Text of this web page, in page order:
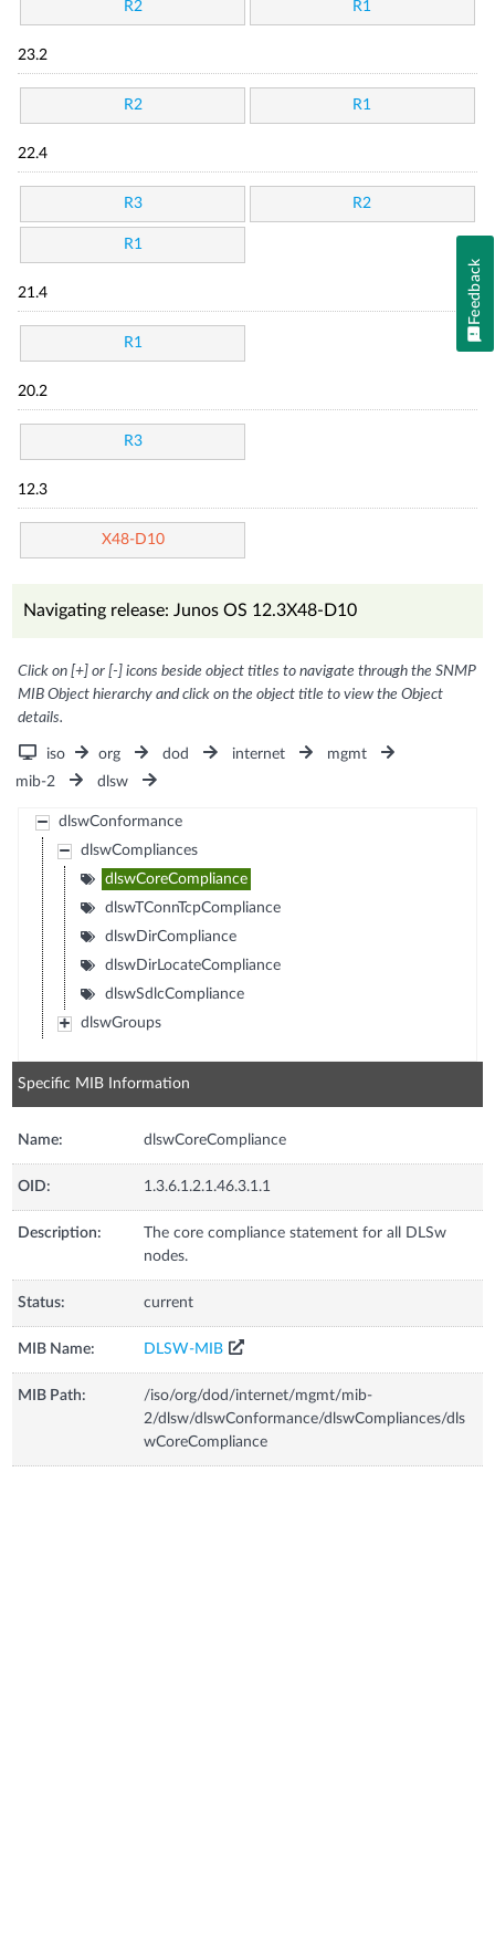
R2 R1
23.2
R2 R1
22.4
R3 R2
R1
21.4
R1
20.2
R3
12.3
X48-D10
Navigating release: Junos OS 12.3X48-D10
Click on [+] or [-] icons beside object titles to navigate through the SNMP
MIB Object hierarchy and click on the object title to view the Object
details.
iso org dod internet
mgmt
mib-2
dlsw
dlswConformance
dlswCompliances
dlswCoreCompliance
dlswTConnTcpCompliance
dlswDirCompliance
dlswDirLocateCompliance
dlswSdlcCompliance
dlswGroups
Specific MIB Information
Name: dlswCoreCompliance
OID: 1.3.6.1.2.1.46.3.1.1
Description:
The core compliance statement for all DLSw
nodes.
Status: current
MIB Name: DLSW-MIB
MIB Path:
/iso/org/dod/internet/mgmt/mib-
2/dlsw/dlswConformance/dlswCompliances/dls
wCoreCompliance
Feedback